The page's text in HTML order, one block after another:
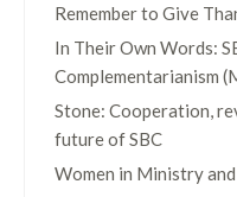
Remember to Give
In Their Own Words:
Complementarianism
Stone: Cooperation,
future of SBC
Women in Ministry